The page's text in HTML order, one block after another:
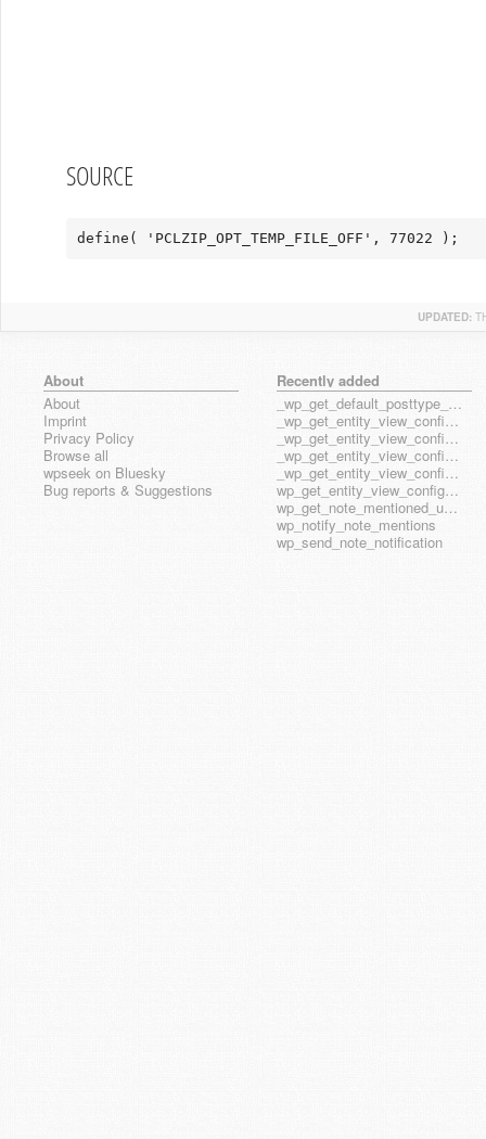
SOURCE
define( 'PCLZIP_OPT_TEMP_FILE_OFF', 77022 );
UPDATED:
About
About
Imprint
Privacy Policy
Browse all
wpseek on Bluesky
Bug reports & Suggestions
Recently added
_wp_get_default_posttype_form
_wp_get_entity_view_config_posttype_page
_wp_get_entity_view_config_posttype_wp_block
_wp_get_entity_view_config_posttype_wp_template
_wp_get_entity_view_config_posttype_wp_template_part
wp_get_entity_view_config_hook_name
wp_get_note_mentioned_user_ids
wp_notify_note_mentions
wp_send_note_notification